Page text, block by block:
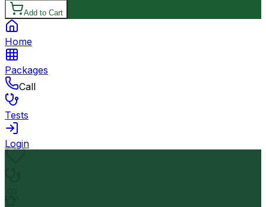
Add to Cart
Home
Packages
Call
Tests
Login